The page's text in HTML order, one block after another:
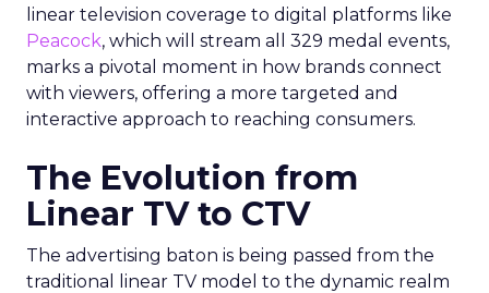
linear television coverage to digital platforms like
Peacock, which will stream all 329 medal events,
marks a pivotal moment in how brands connect
with viewers, offering a more targeted and
interactive approach to reaching consumers.
The Evolution from
Linear TV to CTV
The advertising baton is being passed from the
traditional linear TV model to the dynamic realm